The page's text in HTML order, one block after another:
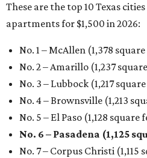
These are the top 10 Texas
apartments for $1,500 in 2026:
No. 1 – McAllen (1,378
No. 2 – Amarillo (1,237
No. 3 – Lubbock (1,217
No. 4 – Brownsville (1,213
No. 5 – El Paso (1,128 square
No. 6 – Pasadena (1,125
No. 7 – Corpus Christi (1,115